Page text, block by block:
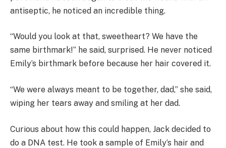
antiseptic, he noticed an incredible thing.
“Would you look at that, sweetheart? We have the
same birthmark!” he said, surprised. He never noticed
Emily’s birthmark before because her hair covered it.
“We were always meant to be together, dad,” she said,
wiping her tears away and smiling at her dad.
Curious about how this could happen, Jack decided to
do a DNA test. He took a sample of Emily’s hair and